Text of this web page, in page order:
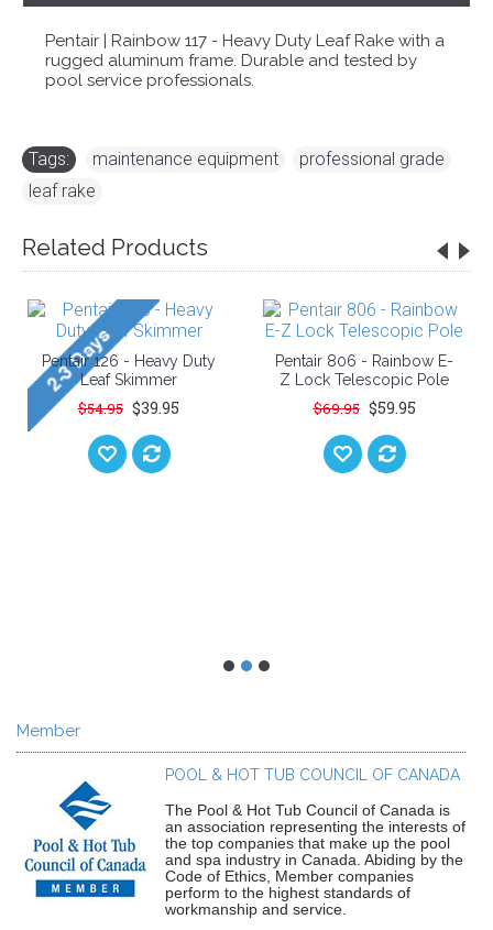
Pentair | Rainbow 117 - Heavy Duty Leaf Rake with a
rugged aluminum frame. Durable and tested by
pool service professionals.
Tags: maintenance equipment professional grade
leaf rake
Related Products
Pentair 126 - Heavy Duty
Leaf Skimmer
$54.95 $39.95
Pentair 806 - Rainbow E-
Z Lock Telescopic Pole
$69.95 $59.95
Member
POOL & HOT TUB COUNCIL OF CANADA
The Pool & Hot Tub Council of Canada is
an association representing the interests of
the top companies that make up the pool
and spa industry in Canada. Abiding by the
Code of Ethics, Member companies
perform to the highest standards of
workmanship and service.